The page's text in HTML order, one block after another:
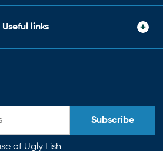
Useful links
of Ugly Fish
Subscribe